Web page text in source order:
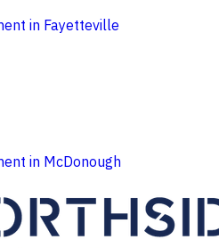
in Fayetteville
in McDonough